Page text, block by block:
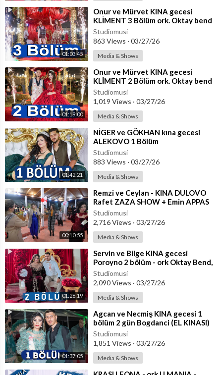
01:03:45
⁣Onur ve Mürvet KINA gecesi
KLİMENT 3 Bölüm ork. Oktay bend
+ Coşkun
Studiomusi
863 Views · 03/27/26
Media & Shows
01:19:00
⁣Onur ve Mürvet KINA gecesi
KLİMENT 2 Bölüm ork. Oktay bend
+ Coşkun
Studiomusi
1,019 Views · 03/27/26
Media & Shows
01:42:21
⁣NİGER ve GÖKHAN kına gecesi
ALEKOVO 1 Bölüm
Studiomusi
883 Views · 03/27/26
Media & Shows
00:10:55
⁣Remzi ve Ceylan - KINA DULOVO
Rafet ZAZA SHOW + Emin APPAS
Özet
Studiomusi
2,716 Views · 03/27/26
Media & Shows
01:26:19
⁣Servin ve Bilge KINA gecesi
Poroyno 2 bölüm - ork Oktay Bend,
Roksana, Dian Dushkov
Studiomusi
2,090 Views · 03/27/26
Media & Shows
01:37:05
⁣Agcan ve Necmiş KINA gecesi 1
bölüm 2 gün Bogdanci (EL KINASI)
Studiomusi
1,851 Views · 03/27/26
Media & Shows